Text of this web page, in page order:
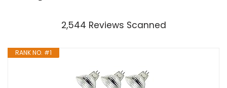
2,544 Reviews Scanned
RANK NO. #1